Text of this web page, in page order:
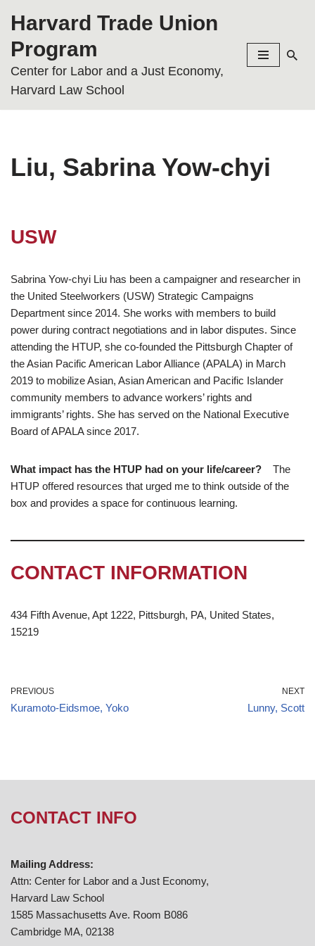
to
content
Harvard Trade Union
Program
Center for Labor and a Just Economy,
Harvard Law School
Liu, Sabrina Yow-chyi
USW
Sabrina Yow-chyi Liu has been a campaigner and researcher in
the United Steelworkers (USW) Strategic Campaigns
Department since 2014. She works with members to build
power during contract negotiations and in labor disputes. Since
attending the HTUP, she co-founded the Pittsburgh Chapter of
the Asian Pacific American Labor Alliance (APALA) in March
2019 to mobilize Asian, Asian American and Pacific Islander
community members to advance workers’ rights and
immigrants’ rights. She has served on the National Executive
Board of APALA since 2017.
What impact has the HTUP had on your life/career?
The
HTUP offered resources that urged me to think outside of the
box and provides a space for continuous learning.
CONTACT INFORMATION
434 Fifth Avenue, Apt 1222, Pittsburgh, PA, United States,
15219
PREVIOUS
Kuramoto-Eidsmoe, Yoko
NEXT
Lunny, Scott
CONTACT INFO
Mailing Address:
Attn: Center for Labor and a Just Economy,
Harvard Law School
1585 Massachusetts Ave. Room B086
Cambridge MA, 02138